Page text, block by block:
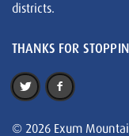
districts.
THANKS FOR
© 2026 Exum